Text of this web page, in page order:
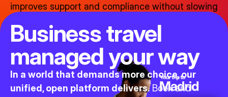
improves support and compliance without slowing
Business travel
managed your way
In a world that demands more choice, our
unified, open platform delivers.Book and